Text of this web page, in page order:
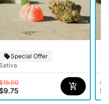
Special Offer
Sativa